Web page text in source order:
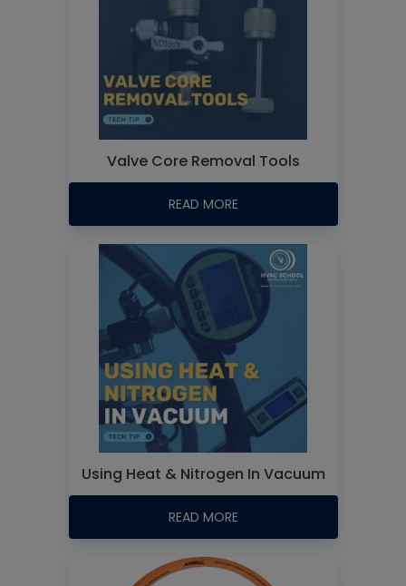
Valve Core Removal Tools
READ MORE
Using Heat & Nitrogen In Vacuum
READ MORE